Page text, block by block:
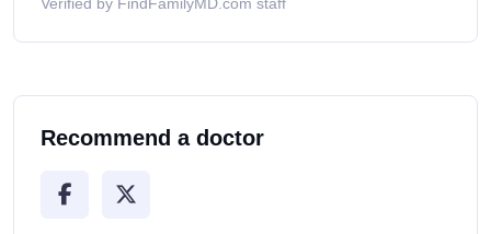
Verified by FindFamilyMD.com staff
Recommend a doctor